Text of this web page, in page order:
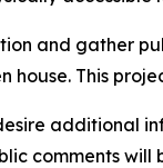
and gather
This
additional
comments